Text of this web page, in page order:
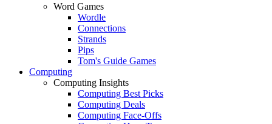
Word Games
Wordle
Connections
Strands
Pips
Tom's Guide Games
Computing
Computing Insights
Computing Best Picks
Computing Deals
Computing Face-Offs